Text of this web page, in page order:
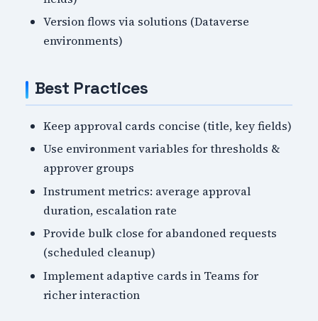
Version flows via solutions (Dataverse
environments)
Best Practices
Keep approval cards concise (title, key fields)
Use environment variables for thresholds &
approver groups
Instrument metrics: average approval
duration, escalation rate
Provide bulk close for abandoned requests
(scheduled cleanup)
Implement adaptive cards in Teams for
richer interaction